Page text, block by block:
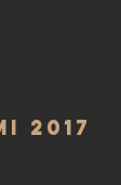
2017